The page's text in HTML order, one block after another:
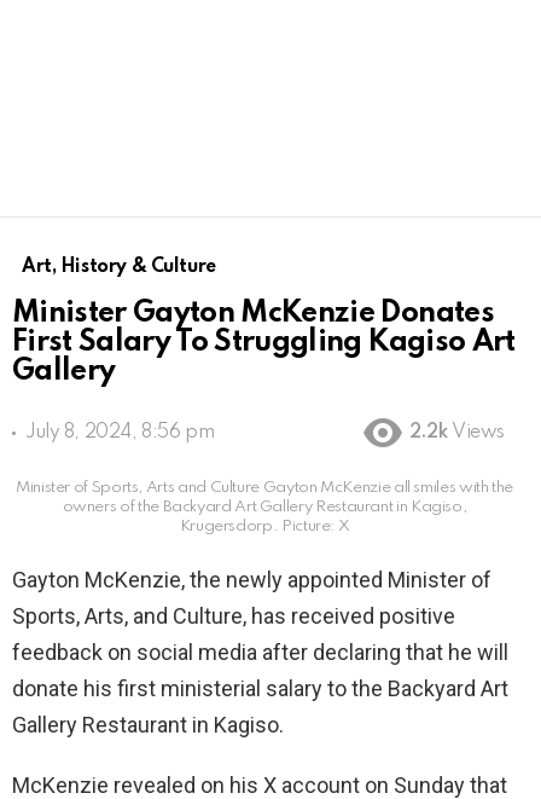
Art, History & Culture
Minister Gayton McKenzie Donates
First Salary To Struggling Kagiso Art
Gallery
July 8, 2024, 8:56 pm 2.2k Views
Minister of Sports, Arts and Culture Gayton McKenzie all smiles with the
owners of the Backyard Art Gallery Restaurant in Kagiso,
Krugersdorp. Picture: X
Gayton McKenzie, the newly appointed Minister of
Sports, Arts, and Culture, has received positive
feedback on social media after declaring that he will
donate his first ministerial salary to the Backyard Art
Gallery Restaurant in Kagiso.
McKenzie revealed on his X account on Sunday that